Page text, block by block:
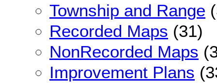
Township and Range
Recorded Maps (31)
NonRecorded Maps
Improvement Plans